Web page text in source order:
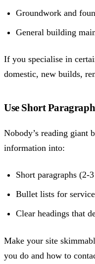
Groundwork and
General building
If you specialise in
domestic, new builds,
Use Short
Nobody’s reading giant
information into:
Short paragraphs (2-
Bullet lists for
Clear headings that
Make your site
you do and how to